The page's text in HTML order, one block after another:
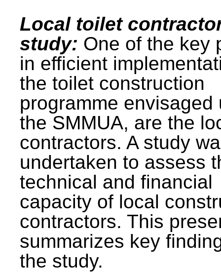
Local toilet
study: One of the key
in efficient
the toilet construction
programme envisaged
the SMMUA, are the
contractors. A study
undertaken to assess
technical and financial
capacity of local
contractors. This
summarizes key
the study.